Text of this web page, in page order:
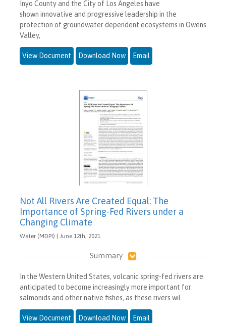
Inyo County and the City of Los Angeles have
shown innovative and progressive leadership in the
protection of groundwater dependent ecosystems in Owens
Valley,
View Document Download Now Email
Not All Rivers Are Created Equal: The
Importance of Spring-Fed Rivers under a
Changing Climate
Water (MDPI) | June 12th, 2021
Summary
In the Western United States, volcanic spring-fed rivers are
anticipated to become increasingly more important for
salmonids and other native fishes, as these rivers wil
View Document Download Now Email